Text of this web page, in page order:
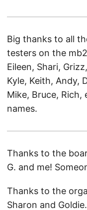
Big thanks to all
testers on the
Eileen, Shari,
Kyle, Keith, Andy,
Mike, Bruce,
names.
Thanks to the
G. and me!
Thanks to the
Sharon and Goldie.